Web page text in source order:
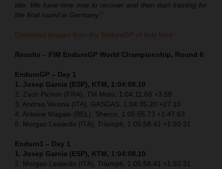
title. We have time now to recover and then start training for
the final round in Germany.”
Download images from the EnduroGP of Italy here.
Results – FIM EnduroGP World Championship, Round 6
EnduroGP – Day 1
1. Josep Garcia (ESP), KTM, 1:04:08.10
2. Zach Pichon (FRA), TM Moto, 1:04:11.68 +3.58
3. Andrea Verona (ITA), GASGAS, 1:04:35.20 +27.10
4. Antoine Magain (BEL), Sherco, 1:05:55.73 +1:47.63
5. Morgan Lesiardo (ITA), Triumph, 1:05:58.41 +1:50.31
Enduro1 – Day 1
1. Josep Garcia (ESP), KTM, 1:04:08.10
2. Morgan Lesiardo (ITA), Triumph, 1:05:58.41 +1:50.31